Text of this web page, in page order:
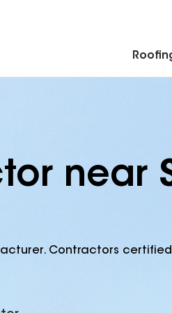
near
Contractors